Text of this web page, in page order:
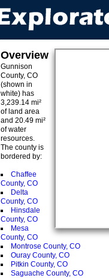
Overview
Gunnison
County, CO
(shown in
white) has
3,239.14 mi²
of land area
and 20.49 mi²
of water
resources.
The county is
bordered by:
Chaffee
County, CO
Delta
County, CO
Hinsdale
County, CO
Mesa
County, CO
Montrose County, CO
Ouray County, CO
Pitkin County, CO
Saguache County, CO